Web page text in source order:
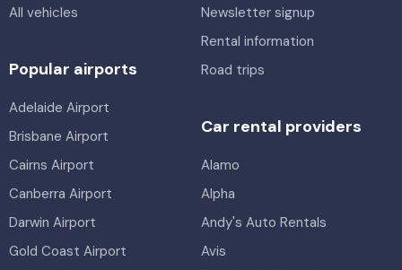
All vehicles
Newsletter signup
Rental information
Road trips
Popular airports
Adelaide Airport
Brisbane Airport
Cairns Airport
Canberra Airport
Darwin Airport
Gold Coast Airport
Car rental providers
Alamo
Alpha
Andy's Auto Rentals
Avis